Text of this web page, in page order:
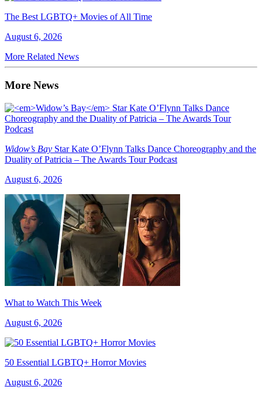
The Best LGBTQ+ Movies of All Time
August 6, 2026
More Related News
More News
Widow’s Bay Star Kate O’Flynn Talks Dance Choreography and the
Duality of Patricia – The Awards Tour Podcast
August 6, 2026
What to Watch This Week
August 6, 2026
50 Essential LGBTQ+ Horror Movies
August 6, 2026